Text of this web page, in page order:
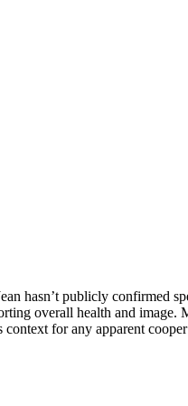
hasn’t publicly confirmed
overall health and image.
for any apparent